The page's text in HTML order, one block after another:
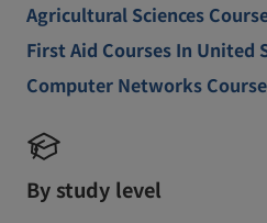
Agricultural Sciences
First Aid Courses In United
Computer Networks
By study level